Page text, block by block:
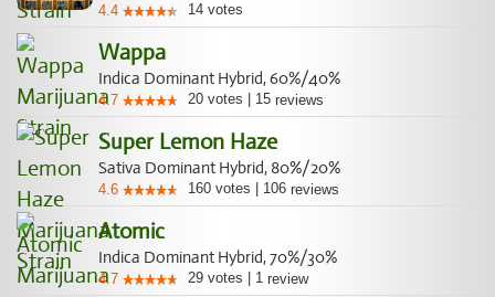
4.4 14 votes
Wappa
Indica Dominant Hybrid, 60%/40%
4.7 20 votes 15 reviews
Super Lemon Haze
Sativa Dominant Hybrid, 80%/20%
4.6 160 votes 106 reviews
Atomic
Indica Dominant Hybrid, 70%/30%
4.7 29 votes 1 review